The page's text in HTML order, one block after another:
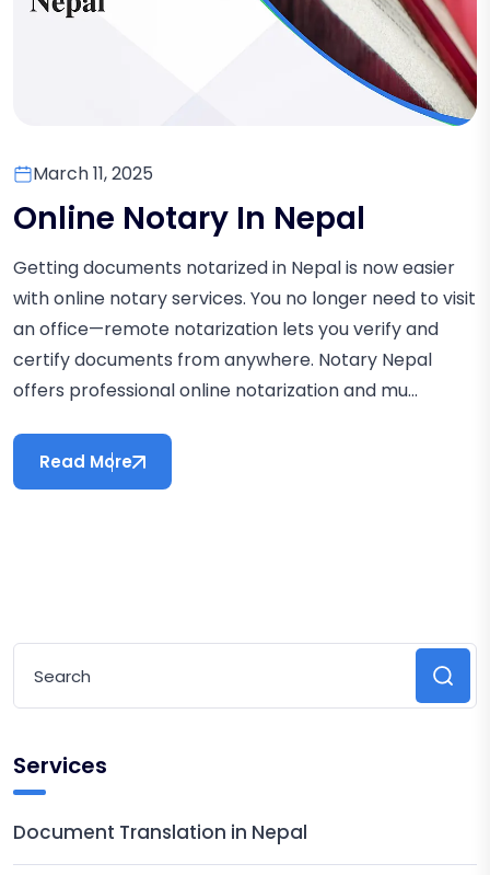
March 11, 2025
Online Notary In Nepal
Getting documents notarized in Nepal is now easier
with online notary services. You no longer need to visit
an office—remote notarization lets you verify and
certify documents from anywhere. Notary Nepal
offers professional online notarization and mu...
Read More
Services
Document Translation in Nepal